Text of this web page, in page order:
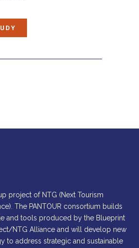
project of NTG (Next Tourism
The PANTOUR consortium builds
and tools produced by the Blueprint
NTG Alliance and will develop new
to address strategic and sustainable